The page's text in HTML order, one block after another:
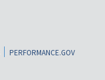
PERFORMANCE.GOV